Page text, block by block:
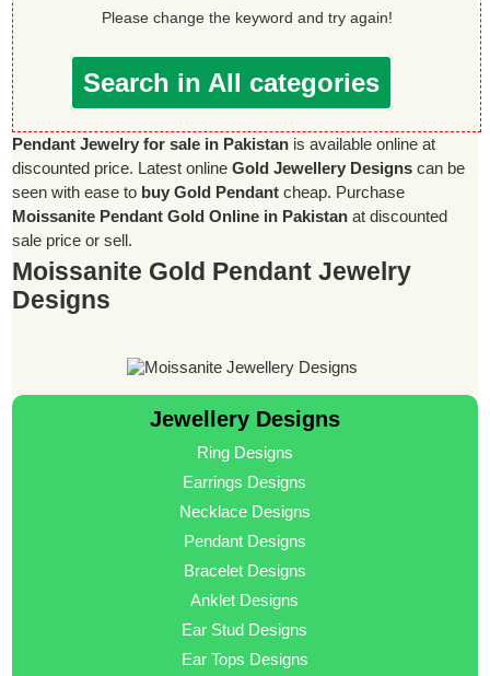
Please change the keyword and try again!
Search in All categories
Pendant Jewelry for sale in Pakistan is available online at
discounted price. Latest onlineGold Jewellery Designs can be
seen with ease to buy Gold Pendant cheap. Purchase
Moissanite Pendant Gold Online in Pakistan at discounted
sale price or sell.
Moissanite Gold Pendant Jewelry
Designs
Jewellery Designs
Ring Designs
Earrings Designs
Necklace Designs
Pendant Designs
Bracelet Designs
Anklet Designs
Ear Stud Designs
Ear Tops Designs